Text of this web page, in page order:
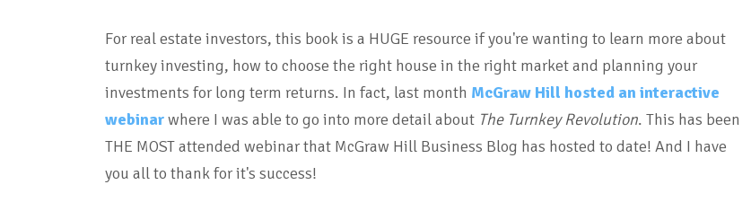
For real estate investors, this book is a HUGE resource if you're wanting to learn more about
turnkey investing, how to choose the right house in the right market and planning your
investments for long term returns. In fact, last month McGraw Hill hosted an interactive
webinarwhere I was able to go into more detail about The Turnkey Revolution. This has been
THE MOST attended webinar that McGraw Hill Business Blog has hosted to date! And I have
you all to thank for it's success!